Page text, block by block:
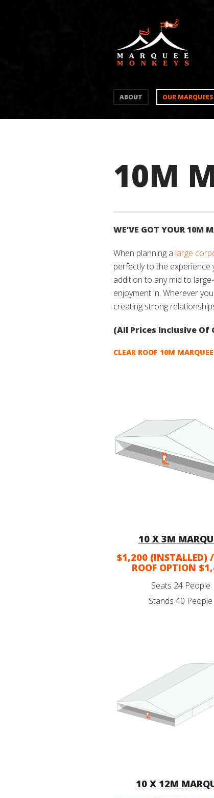
ABOUT OUR MARQUEES
10M
WE’VE GOT YOUR 10M
When planning a large
perfectly to the experience
addition to any mid to
enjoyment in. Wherever
creating strong
(All Prices Inclusive Of
CLEAR ROOF 10M
10 X 3M
$1,200 (INSTALLED) /
ROOF OPTION
Seats 24 People
Stands 40 People
10 X 12M